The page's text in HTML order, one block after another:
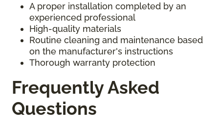
A proper installation completed by an
experienced professional
High-quality materials
Routine cleaning and maintenance based
on the manufacturer's instructions
Thorough warranty protection
Frequently Asked
Questions